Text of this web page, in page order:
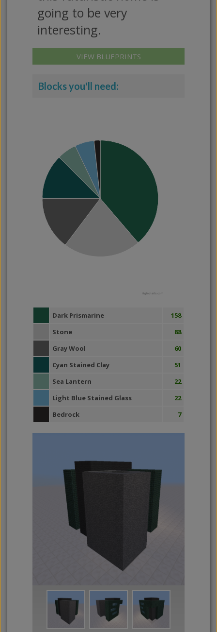
going to be very
interesting.
VIEW BLUEPRINTS
Blocks you'll need:
Highcharts.com
Dark Prismarine
158
Stone
88
Gray Wool
60
Cyan Stained Clay
51
Sea Lantern
22
Light Blue Stained Glass
22
Bedrock
7